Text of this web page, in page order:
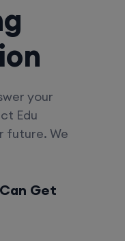
your
Edu
future. We
Get